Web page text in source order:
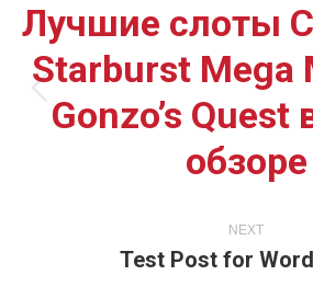
navigation
Previous
post:
Лучшие слоты
Starburst Mega
Gonzo’s Quest
обзоре
NEXT
Next
Test Post for